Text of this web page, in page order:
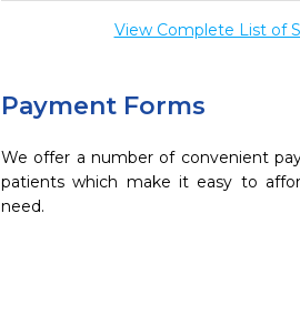
View Complete List of
Payment Forms
We offer a number of convenient
patients which make it easy to
need.